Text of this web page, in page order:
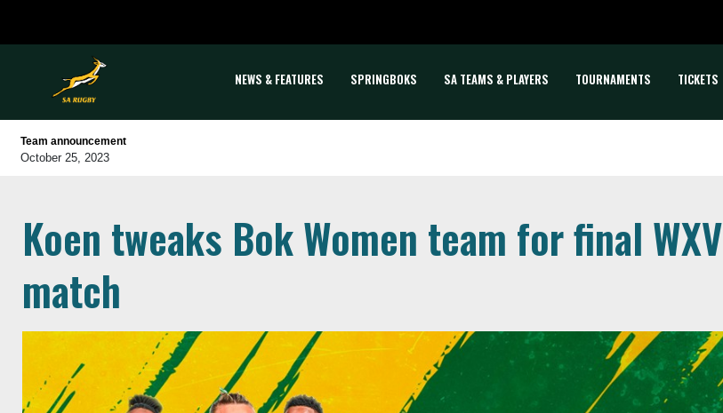
NEWS & FEATURES SPRINGBOKS SA TEAMS & PLAYERS TOURNAMENTS TICKETS
Team announcement
October 25, 2023
Koen tweaks Bok Women team for final WXV
match